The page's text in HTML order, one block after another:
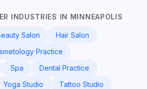
INDUSTRIES IN MINNEAPOLIS
Salon
Hair Salon
Practice
Spa
Dental Practice
Yoga Studio
Tattoo Studio